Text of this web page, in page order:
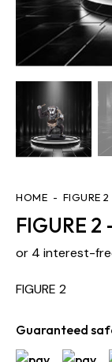
HOME FIGURE 2
FIGURE
or 4 interest-
FIGURE 2
Guaranteed